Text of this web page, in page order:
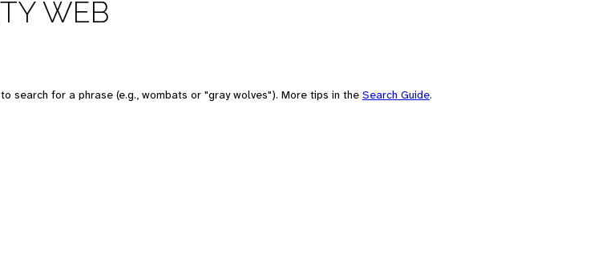
WEB
search for a phrase (e.g., wombats or "gray wolves"). More tips in the Search Guide.